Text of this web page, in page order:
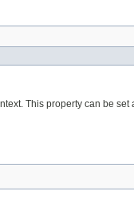
This property can be